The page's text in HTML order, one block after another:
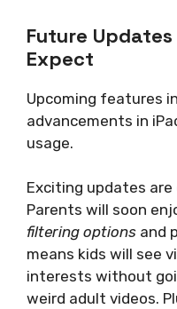
Future
Expect
Upcoming features
advancements in
usage.
Exciting updates are
Parents will soon
filtering options and
means kids will see
interests without
weird adult videos.